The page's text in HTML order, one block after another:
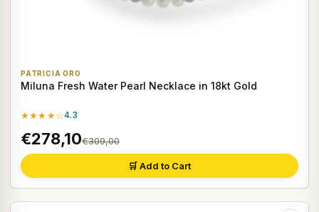
PATRICIA ORO
Miluna Fresh Water Pearl Necklace in 18kt Gold
★★★★☆4.3
€278,10€309,00
🛒 Add to Cart